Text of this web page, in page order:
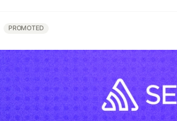
PROMOTED